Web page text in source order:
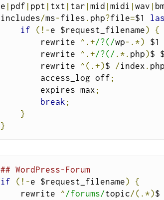
e | pdf | ppt | txt | tar | mid | midi | wav |
includes/ms-files . php?file=$1
if
(!-e $request_filename)
{
        rewrite
^.+/?(/wp-.*) $1
        rewrite
^.+/?(/ .*. php)$
        rewrite
^(.+)$ /index . php
        access_log off
;
        expires max
;
break ;
}
}
## WordPress-Forum
if
(!-e $request_filename)
{
    rewrite
^/forums/topic/(.*)$